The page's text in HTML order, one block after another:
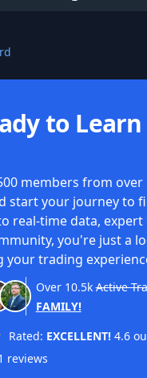
to
members from
start your journey to
real-time data,
you're just a
trading
Over 10.5k Active
FAMILY!
Rated: EXCELLENT! 4.6
reviews